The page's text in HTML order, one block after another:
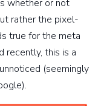
whether or not
rather the pixel-
true for the meta
recently, this is a
(seemingly